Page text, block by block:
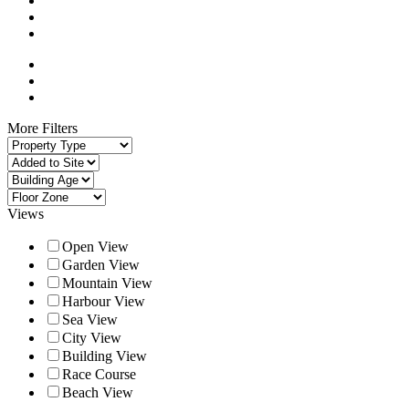
More Filters
Views
Open View
Garden View
Mountain View
Harbour View
Sea View
City View
Building View
Race Course
Beach View